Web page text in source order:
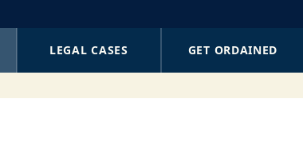
LEGAL CASES GET ORDAINED